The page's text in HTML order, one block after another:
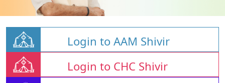
Login to AAM Shivir
Login to CHC Shivir